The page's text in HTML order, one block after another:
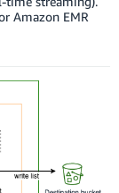
Amazon EMR